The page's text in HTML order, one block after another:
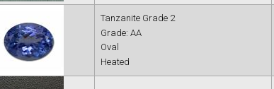
Tanzanite Grade 2
Grade: AA
Oval
Heated